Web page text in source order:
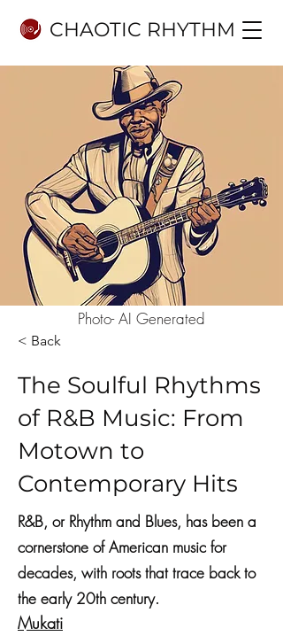
CHAOTIC RHYTHM
Photo- AI Generated
< Back
The Soulful Rhythms
of R&B Music: From
Motown to
Contemporary Hits
R&B, or Rhythm and Blues, has been a
cornerstone of American music for
decades, with roots that trace back to
the early 20th century.
Mukati